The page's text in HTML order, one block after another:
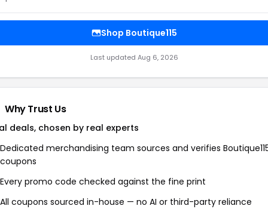
Shop Boutique115
Last updated Aug 6, 2026
Why Trust Us
deals, chosen by real experts
Dedicated merchandising team sources and verifies
coupons
Every promo code checked against the fine print
All coupons sourced in-house — no AI or third-party reliance